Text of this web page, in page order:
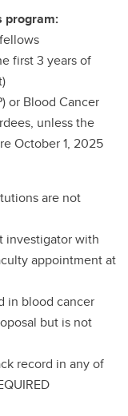
program:
first 3 years of
or Blood Cancer
unless the
October 1, 2025
are not
investigator with
appointment at
in blood cancer
but is not
record in any of